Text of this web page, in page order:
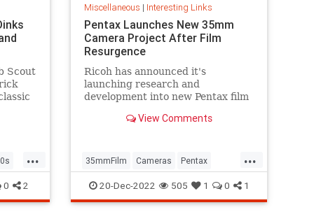
Scout
...
0 2
Miscellaneous | Interesting Links
Pentax Launches New 35mm
Camera Project After Film
Resurgence
Ricoh has announced it's
launching research and
development into new Pentax film
in analog photography.
View Comments
...
35mmFilm Cameras Pentax
Photographers Photography
20-Dec-2022 505 1 0 1